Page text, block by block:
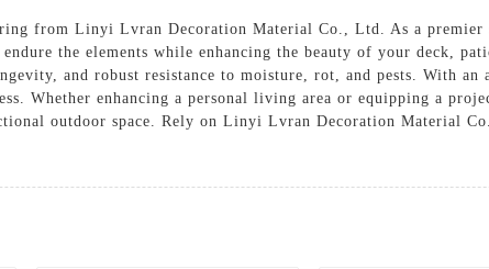
from Linyi Lvran Decoration Material Co., Ltd. As a
the elements while enhancing the beauty of your deck,
and robust resistance to moisture, rot, and pests. With
Whether enhancing a personal living area or equipping a
outdoor space. Rely on Linyi Lvran Decoration Material